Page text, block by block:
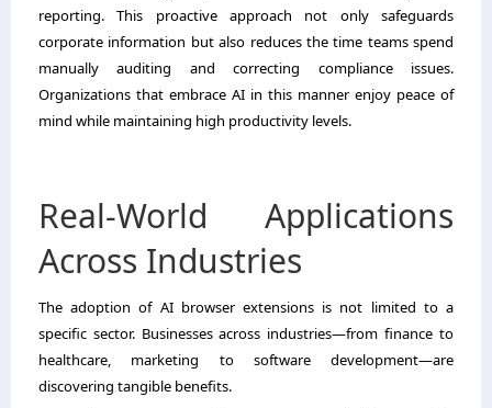
reporting. This proactive approach not only safeguards
corporate information but also reduces the time teams spend
manually auditing and correcting compliance issues.
Organizations that embrace AI in this manner enjoy peace of
mind while maintaining high productivity levels.
Real-World Applications
Across Industries
The adoption of AI browser extensions is not limited to a
specific sector. Businesses across industries—from finance to
healthcare, marketing to software development—are
discovering tangible benefits.